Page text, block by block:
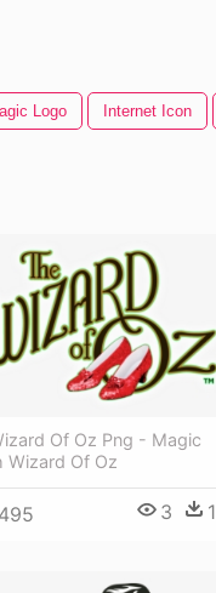
Logo Internet Icon
Of Oz Png - Magic
Wizard Of Oz
3 1